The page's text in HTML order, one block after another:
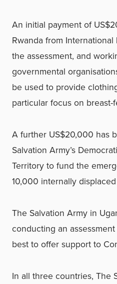
An initial payment of
Rwanda from
the assessment, and
governmental
be used to provide
particular focus on breast-
A further US$20,000 has
Salvation Army’s
Territory to fund the
10,000 internally
The Salvation Army in
conducting an
best to offer support to
In all three countries, The